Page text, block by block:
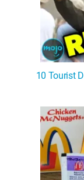
10 Tourist